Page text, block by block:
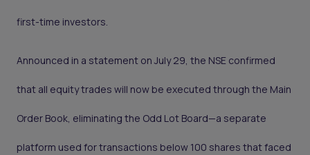
first-time investors.
Announced in a statement on July 29, the NSE confirmed
that all equity trades will now be executed through the Main
Order Book, eliminating the Odd Lot Board—a separate
platform used for transactions below 100 shares that faced